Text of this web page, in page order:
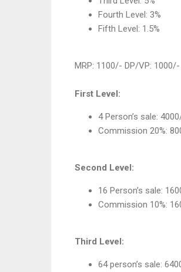
Fourth Level: 3%
Fifth Level: 1.5%
MRP: 1100/- DP/VP: 1000/-
First Level:
4 Person’s sale:
Commission 20%:
Second Level:
16 Person’s sale:
Commission 10%:
Third Level:
64 person’s sale: